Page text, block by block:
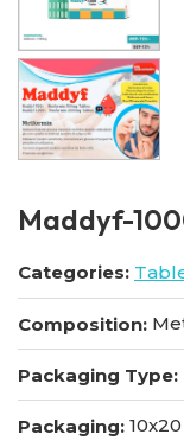
Maddyf-
Categories:
Composition:
Packaging Type:
Packaging: 10x20